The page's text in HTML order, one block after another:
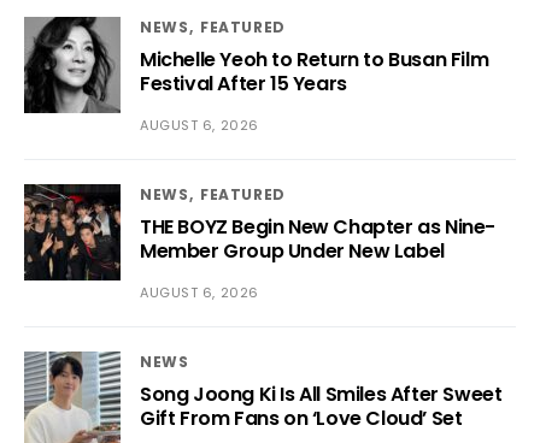
NEWS FEATURED
Michelle Yeoh to Return to Busan Film
Festival After 15 Years
AUGUST 6, 2026
NEWS FEATURED
THE BOYZ Begin New Chapter as Nine-
Member Group Under New Label
AUGUST 6, 2026
NEWS
Song Joong Ki Is All Smiles After Sweet
Gift From Fans on ‘Love Cloud’ Set